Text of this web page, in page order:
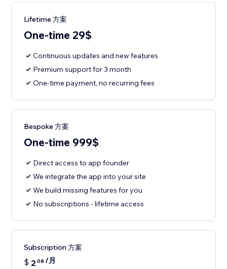
Lifetime 方案
One-time 29$
Continuous updates and new features
Premium support for 3 month
One-time payment, no recurring fees
Bespoke 方案
One-time 999$
Direct access to app founder
We integrate the app into your site
We build missing features for you
No subscriptions - lifetime access
Subscription 方案
$ 2 08 /月